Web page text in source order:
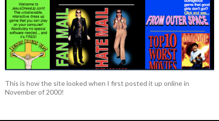
This is how the site looked when I first posted it up online in
November of 2000!